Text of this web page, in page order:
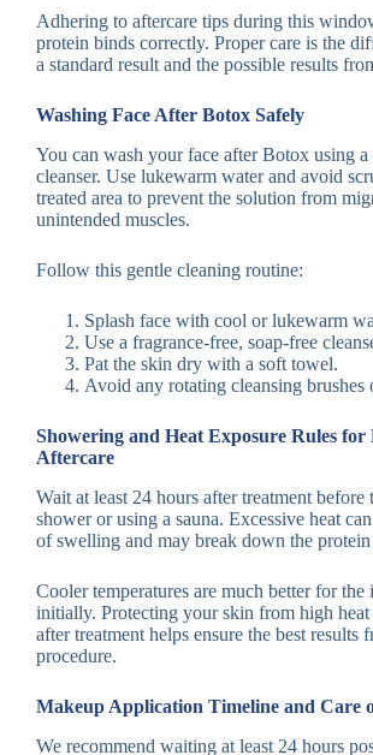
Adhering to aftercare tips during this
protein binds correctly. Proper care is the
a standard result and the possible results
Washing Face After Botox Safely
You can wash your face after Botox using
cleanser. Use lukewarm water and avoid
treated area to prevent the solution from
unintended muscles.
Follow this gentle cleaning routine:
Splash face with cool or lukewarm
Use a fragrance-free, soap-free
Pat the skin dry with a soft towel.
Avoid any rotating cleansing brushes
Showering and Heat Exposure Rules
Aftercare
Wait at least 24 hours after treatment before
shower or using a sauna. Excessive heat
of swelling and may break down the protein
Cooler temperatures are much better for the
initially. Protecting your skin from high
after treatment helps ensure the best results
procedure.
Makeup Application Timeline and Care
We recommend waiting at least 24 hours